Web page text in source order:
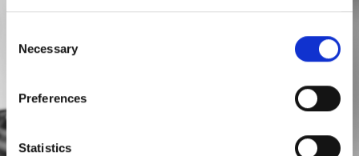
Selection
Necessary
Preferences
Statistics